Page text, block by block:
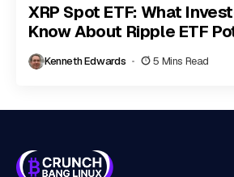
XRP Spot ETF: What
Know About Ripple ETF
Kenneth Edwards 5 Mins Read